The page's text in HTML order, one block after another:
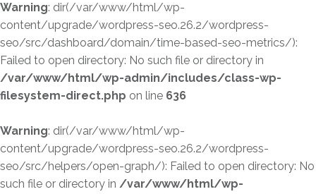
Warning: dir(/var/www/html/wp-
content/upgrade/wordpress-seo.26.2/wordpress-
seo/src/dashboard/domain/time-based-seo-metrics/):
Failed to open directory: No such file or directory in
/var/www/html/wp-admin/includes/class-wp-
filesystem-direct.php on line 636
Warning: dir(/var/www/html/wp-
content/upgrade/wordpress-seo.26.2/wordpress-
seo/src/helpers/open-graph/): Failed to open directory: No
such file or directory in /var/www/html/wp-